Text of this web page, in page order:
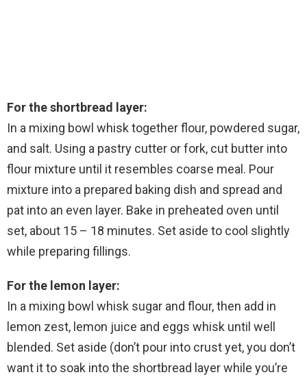
For the shortbread layer:
In a mixing bowl whisk together flour, powdered sugar,
and salt. Using a pastry cutter or fork, cut butter into
flour mixture until it resembles coarse meal. Pour
mixture into a prepared baking dish and spread and
pat into an even layer. Bake in preheated oven until
set, about 15 – 18 minutes. Set aside to cool slightly
while preparing fillings.
For the lemon layer:
In a mixing bowl whisk sugar and flour, then add in
lemon zest, lemon juice and eggs whisk until well
blended. Set aside (don’t pour into crust yet, you don’t
want it to soak into the shortbread layer while you’re